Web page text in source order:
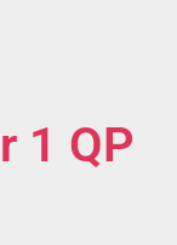
1 QP